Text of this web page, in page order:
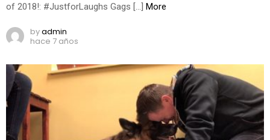
of 2018!: #JustforLaughs Gags […] More
byadmin
hace 7 años